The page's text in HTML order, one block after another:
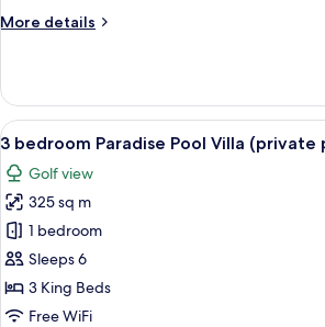
Villa
More details
More
bedroom
Grand
Pool
Villa
(private
pool)
View
all
photos
for
3
bedroom
Paradise
Pool
A person
5
3 bedroom Paradise Pool Villa (private
Golf view
325 sq m
1 bedroom
Sleeps 6
3 King Beds
Free WiFi